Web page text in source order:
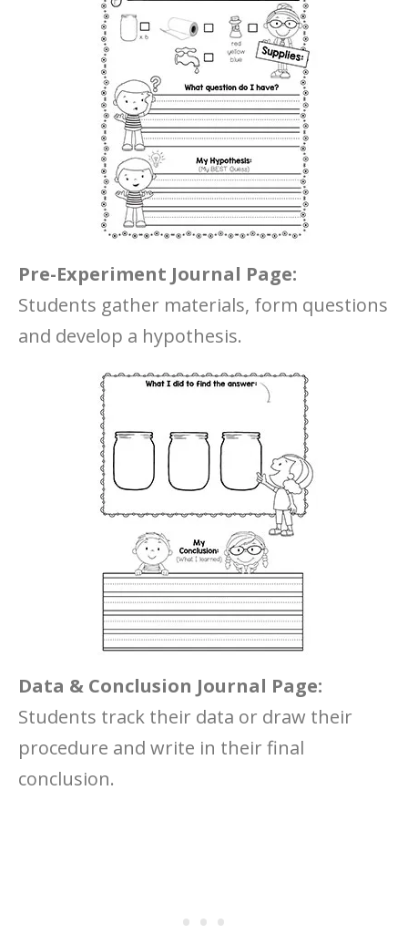
Pre-Experiment Journal Page:
Students gather materials, form questions
and develop a hypothesis.
Data & Conclusion Journal Page:
Students track their data or draw their
procedure and write in their final
conclusion.